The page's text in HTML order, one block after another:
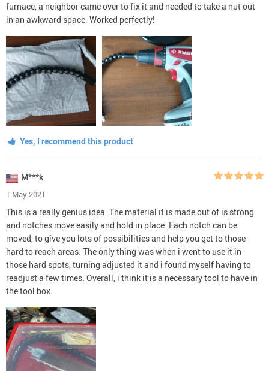
furnace, a neighbor came over to fix it and needed to take a nut out
in an awkward space. Worked perfectly!
Yes, I recommend this product
M***k
1 May 2021
This is a really genius idea. The material it is made out of is strong
and notches move easily and hold in place. Each notch can be
moved, to give you lots of possibilities and help you get to those
hard to reach areas. The only thing was when i went to use it in
those hard spots, turning adjusted it and i found myself having to
readjust a few times. Overall, i think it is a necessary tool to have in
the tool box.